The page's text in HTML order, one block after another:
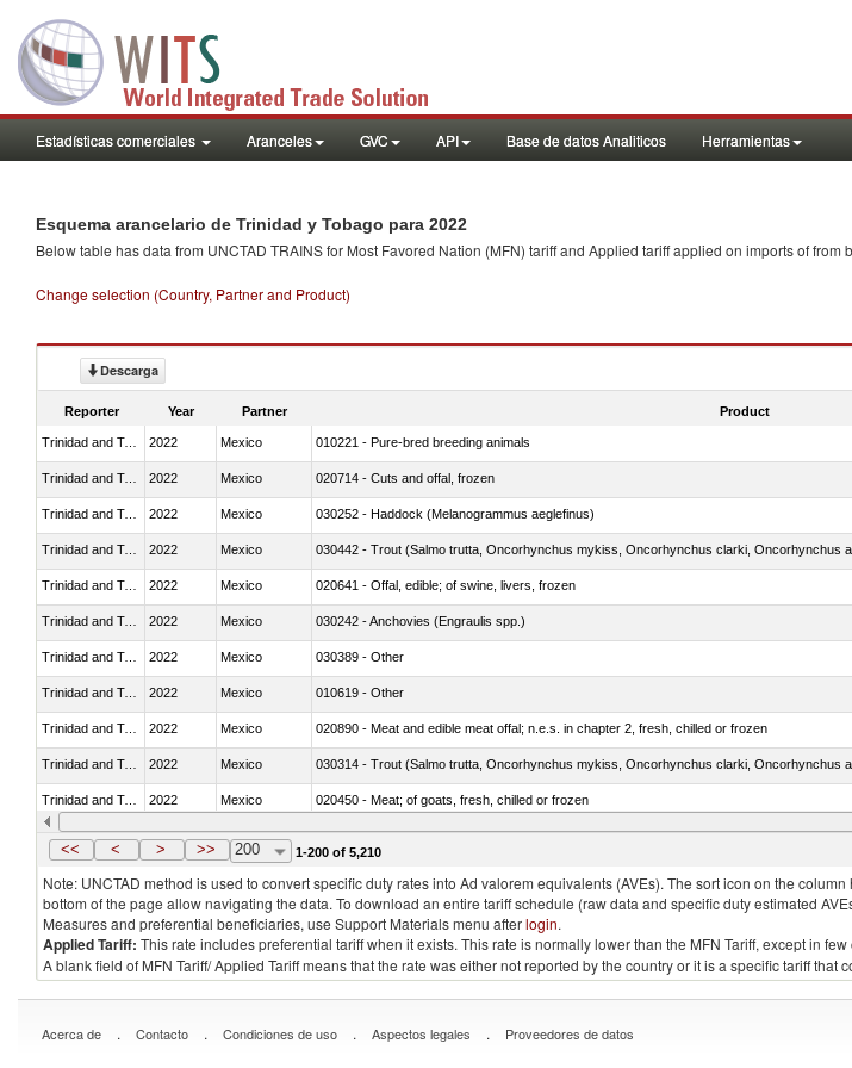
Estadísticas comerciales Aranceles GVC API Base de datos Analiticos Herramientas
Esquema arancelario de Trinidad y Tobago para 2022
Below table has data from UNCTAD TRAINS for Most Favored Nation (MFN) tariff and Applied tariff applied on imports offrom
Change selection (Country, Partner and Product)
Descarga
Reporter Year Partner Product
Trinidad and Tobago 2022 Mexico 010221 - Pure-bred breeding animals
Trinidad and Tobago 2022 Mexico 020714 - Cuts and offal, frozen
Trinidad and Tobago 2022 Mexico 030252 - Haddock (Melanogrammus aeglefinus)
Trinidad and Tobago 2022 Mexico
Trinidad and Tobago 2022 Mexico 020641 - Offal, edible; of swine, livers, frozen
Trinidad and Tobago 2022 Mexico 030242 - Anchovies (Engraulis spp.)
Trinidad and Tobago 2022 Mexico 030389 - Other
Trinidad and Tobago 2022 Mexico 010619 - Other
Trinidad and Tobago 2022 Mexico 020890 - Meat and edible meat offal; n.e.s. in chapter 2, fresh, chilled or frozen
Trinidad and Tobago 2022 Mexico
Trinidad and Tobago 2022 Mexico 020450 - Meat; of goats, fresh, chilled or frozen
Trinidad and Tobago 2022 Mexico 030232 - Fish; yellowfin tunas (thunnus albacares), fresh or chilled (excluding fillets, livers,
<< < > >> 200 1-200 of 5,210
Note: UNCTAD method is used to convert specific duty rates into Ad valorem equivalents (AVEs). The sort icon on the
bottom of the page allow navigating the data. To download an entire tariff schedule (raw data and specific duty estimated
Measures and preferential beneficiaries, use Support Materials menu afterlogin.
Applied Tariff: This rate includes preferential tariff when it exists. This rate is normally lower than the MFN Tariff, except in
A blank field of MFN Tariff/ Applied Tariff means that the rate was either not reported by the country or it is a specific tariff
Acerca de . Contacto . Condiciones de uso . Aspectos legales . Proveedores de datos